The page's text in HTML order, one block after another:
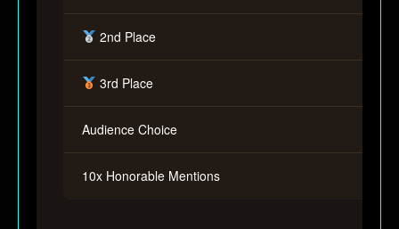
2nd Place
3rd Place
Audience Choice
10x Honorable Mentions